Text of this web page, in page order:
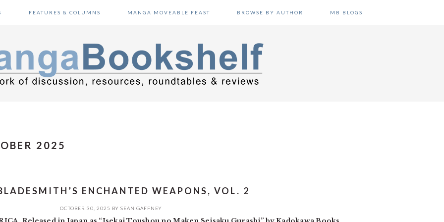
FEATURES & COLUMNS MANGA MOVEABLE FEAST BROWSE BY AUTHOR MB BLOGS
2025
ENCHANTED WEAPONS, VOL. 2
OCTOBER 30, 2025 BY SEAN GAFFNEY